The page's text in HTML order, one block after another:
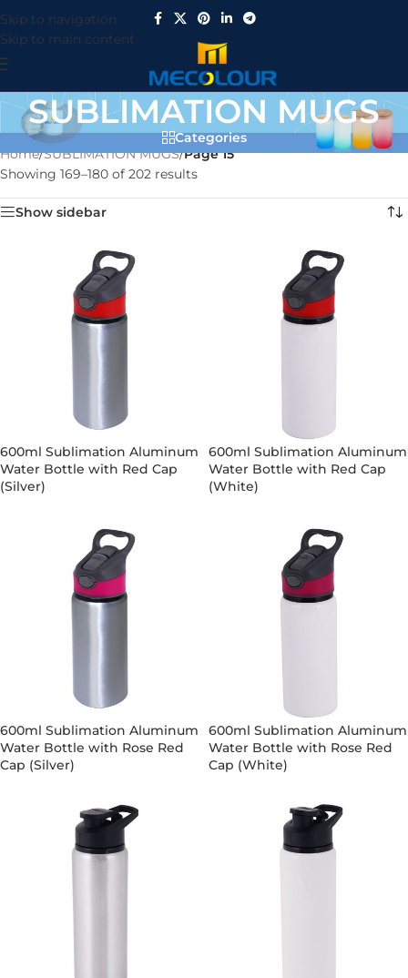
Skip to navigation
Skip to main content
SUBLIMATION MUGS
Categories
Home/SUBLIMATION MUGS/Page 15
Showing 169–180 of 202 results
Show sidebar
600ml Sublimation Aluminum
Water Bottle with Red Cap
(Silver)
600ml Sublimation Aluminum
Water Bottle with Red Cap
(White)
600ml Sublimation Aluminum
Water Bottle with Rose Red
Cap (Silver)
600ml Sublimation Aluminum
Water Bottle with Rose Red
Cap (White)